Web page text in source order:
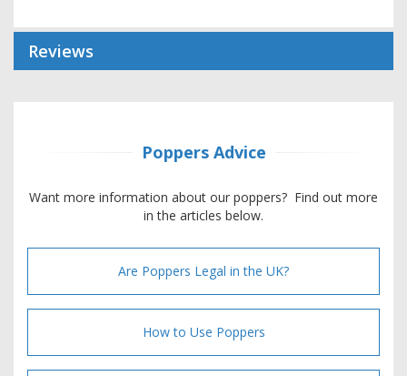
Reviews
Poppers Advice
Want more information about our poppers? Find out more
in the articles below.
Are Poppers Legal in the UK?
How to Use Poppers